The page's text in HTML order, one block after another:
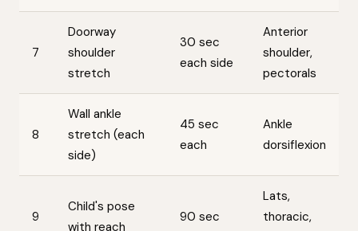
7
Doorway
shoulder
stretch
30 sec
each side
Anterior
shoulder,
pectorals
8
Wall ankle
stretch (each
side)
45 sec
each
Ankle
dorsiflexion
9
Child's pose
with reach
90 sec
Lats,
thoracic,